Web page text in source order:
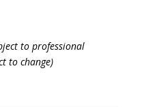
to professional
to change)